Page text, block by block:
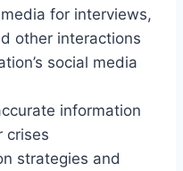
for interviews,
other interactions
social media
information
crises
strategies and